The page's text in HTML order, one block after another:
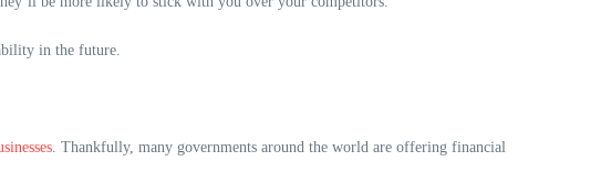
in the future.
. Thankfully, many governments around the world are offering financial